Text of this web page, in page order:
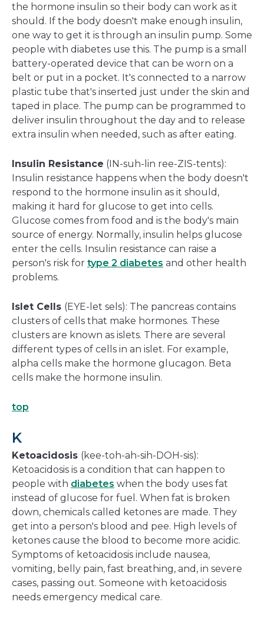
the hormone insulin so their body can work as it
should. If the body doesn't make enough insulin,
one way to get it is through an insulin pump. Some
people with diabetes use this. The pump is a small
battery-operated device that can be worn on a
belt or put in a pocket. It's connected to a narrow
plastic tube that's inserted just under the skin and
taped in place. The pump can be programmed to
deliver insulin throughout the day and to release
extra insulin when needed, such as after eating.
Insulin Resistance (IN-suh-lin ree-ZIS-tents):
Insulin resistance happens when the body doesn't
respond to the hormone insulin as it should,
making it hard for glucose to get into cells.
Glucose comes from food and is the body's main
source of energy. Normally, insulin helps glucose
enter the cells. Insulin resistance can raise a
person's risk for type 2 diabetes and other health
problems.
Islet Cells (EYE-let sels): The pancreas contains
clusters of cells that make hormones. These
clusters are known as islets. There are several
different types of cells in an islet. For example,
alpha cells make the hormone glucagon. Beta
cells make the hormone insulin.
top
K
Ketoacidosis (kee-toh-ah-sih-DOH-sis):
Ketoacidosis is a condition that can happen to
people with diabetes when the body uses fat
instead of glucose for fuel. When fat is broken
down, chemicals called ketones are made. They
get into a person's blood and pee. High levels of
ketones cause the blood to become more acidic.
Symptoms of ketoacidosis include nausea,
vomiting, belly pain, fast breathing, and, in severe
cases, passing out. Someone with ketoacidosis
needs emergency medical care.